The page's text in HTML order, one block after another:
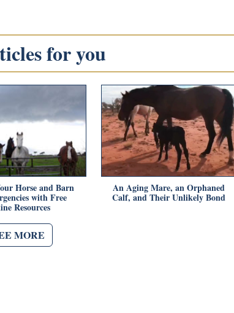
for you
Horse and Barn
with Free
Resources
An Aging Mare, an Orphaned
Calf, and Their Unlikely Bond
MORE